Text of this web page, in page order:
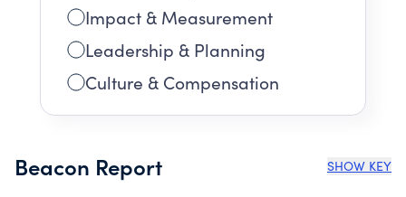
Impact & Measurement
Leadership & Planning
Culture & Compensation
Beacon Report SHOW KEY